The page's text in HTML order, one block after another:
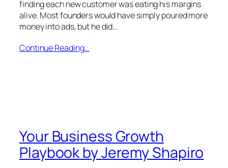
finding each new customer was eating his margins
alive. Most founders would have simply poured more
money into ads, but he did…
Continue Reading…
Your Business Growth
Playbook by Jeremy Shapiro